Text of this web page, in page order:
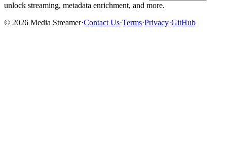
unlock streaming, metadata enrichment, and more.
© 2026 Media Streamer·Contact Us·Terms·Privacy·GitHub